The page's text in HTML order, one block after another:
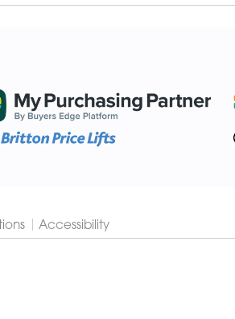
Accessibility